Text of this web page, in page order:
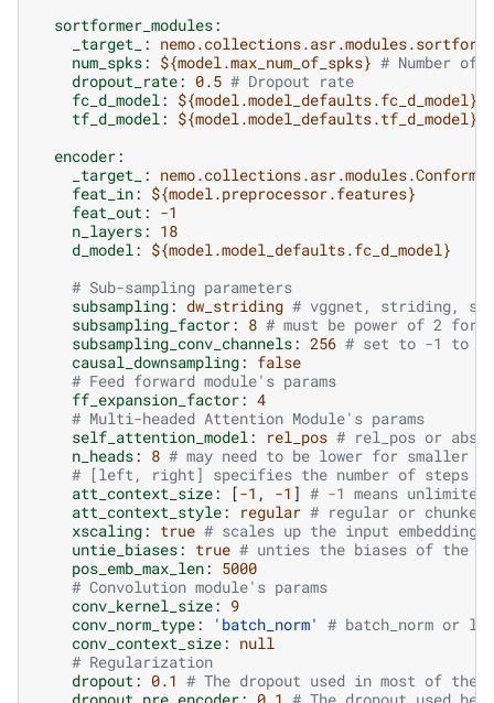
sortformer_modules:
_target_ :
num_spks: ${model.max_num_of_spks} # Number
dropout_rate: 0.5 # Dropout rate
fc_d_model: ${model.model_defaults.fc_d_model}
tf_d_model: ${model.model_defaults.tf_d_model}
encoder:
_target_ :
feat_in: ${model.preprocessor.features}
feat_out: -1
n_layers: 18
d_model: ${model.model_defaults.fc_d_model}
# Sub-sampling parameters
subsampling: dw_striding # vggnet, striding,
subsampling_factor: 8 # must be power of 2 for
subsampling_conv_channels: 256 # set to -1 to
causal_downsampling: false
# Feed forward module's params
ff_expansion_factor: 4
# Multi-headed Attention Module's params
self_attention_model: rel_pos # rel_pos or
n_heads: 8 # may need to be lower for smaller
# [left, right] specifies the number of steps
att_context_size: [-1 , -1 ] # -1 means unlimited
att_context_style: regular # regular or
xscaling: true # scales up the input
untie_biases: true # unties the biases of the
pos_emb_max_len: 5000
# Convolution module's params
conv_kernel_size: 9
conv_norm_type: 'batch_norm' # batch_norm or
conv_context_size: null
# Regularization
dropout: 0.1 # The dropout used in most of the